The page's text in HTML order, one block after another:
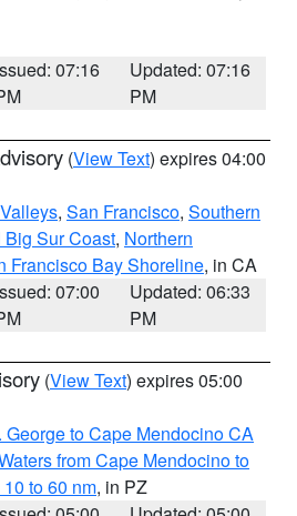
07:16
Updated: 07:16
PM
(View Text) expires 04:00
, San Francisco, Southern
Big Sur Coast, Northern
Francisco Bay Shoreline, in CA
07:00
Updated: 06:33
PM
(View Text) expires 05:00
George to Cape Mendocino CA
from Cape Mendocino to
to 60 nm, in PZ